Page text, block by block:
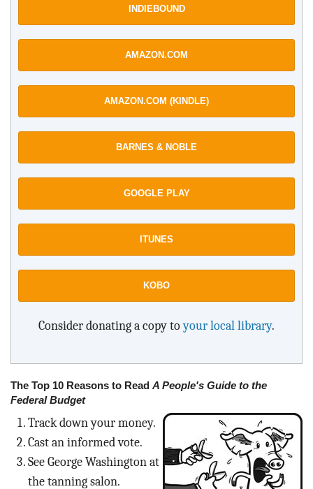
INDIEBOUND
AMAZON.COM
AMAZON.COM (KINDLE)
BARNES & NOBLE
GOOGLE PLAY
ITUNES
KOBO
Consider donating a copy toyour local library.
The Top 10 Reasons to Read A People's Guide to the
Federal Budget
Track down your money.
Cast an informed vote.
See George Washington at
the tanning salon.